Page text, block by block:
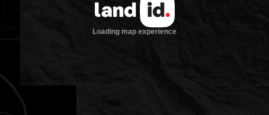
Loading map experience